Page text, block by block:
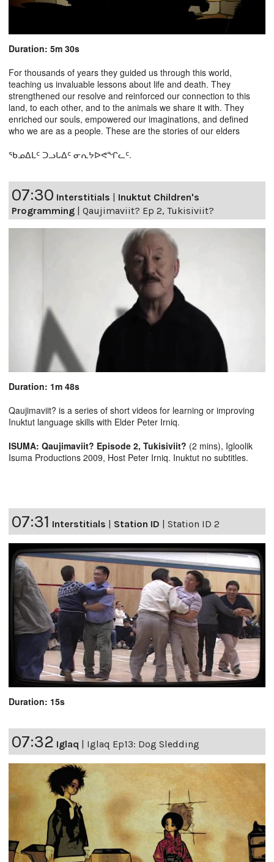
Duration: 5m 30s
For thousands of years they guided us through this world,
teaching us invaluable lessons about life and death. They
strengthened our resolve and reinforced our connection to this
land, to each other, and to the animals we share it with. They
enriched our souls, empowered our imaginations, and defined
who we are as a people. These are the stories of our elders
ᖃᓄᐃᒪᑦ ᑐᓗᒐᐃᑦ ᓂᕆᔭᐅᕙᖏᓚᑦ.
07:30 Interstitials | Inuktut Children's
Programming | Qaujimaviit? Ep 2, Tukisiviit?
Duration: 1m 48s
Qaujimaviit? is a series of short videos for learning or improving
Inuktut language skills with Elder Peter Irniq.
ISUMA: Qaujimaviit? Episode 2, Tukisiviit? (2 mins), Igloolik
Isuma Productions 2009, Host Peter Irniq. Inuktut no subtitles.
07:31 Interstitials | Station ID | Station ID 2
Duration: 15s
07:32 Iglaq Iglaq Ep13: Dog Sledding